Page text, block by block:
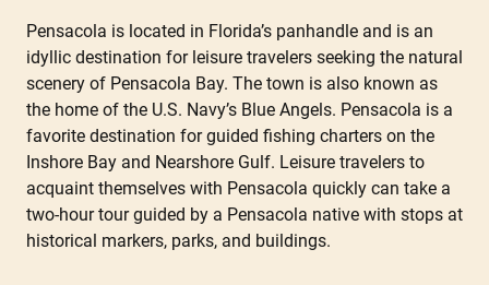
Pensacola is located in Florida’s panhandle and is an
idyllic destination for leisure travelers seeking the natural
scenery of Pensacola Bay. The town is also known as
the home of the U.S. Navy’s Blue Angels. Pensacola is a
favorite destination for guided fishing charters on the
Inshore Bay and Nearshore Gulf. Leisure travelers to
acquaint themselves with Pensacola quickly can take a
two-hour tour guided by a Pensacola native with stops at
historical markers, parks, and buildings.